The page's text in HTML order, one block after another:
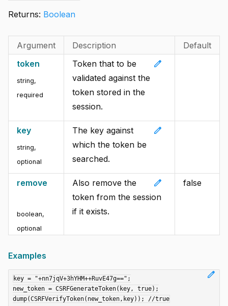
Returns: Boolean
Argument Description
Default
token
string,
required
edit
Token that to be
validated against the
token stored in the
session.
key
string,
optional
edit
The key against
which the token be
searched.
remove
boolean,
optional
edit
Also remove the
token from the session
if it exists.
false
Examples
edit
key = "+nn7jqV+3hYHM++RuvE47g==";
new_token = CSRFGenerateToken(key, true);